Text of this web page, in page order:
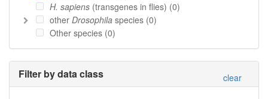
H. sapiens (transgenes in flies) (0)
other Drosophila species (0)
Other species (0)
Filter by data class clear